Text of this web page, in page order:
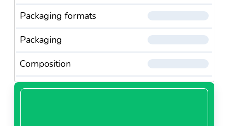
Packaging formats
Packaging
Composition